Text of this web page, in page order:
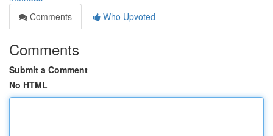
Comments
Who Upvoted
Comments
Submit a Comment
No HTML